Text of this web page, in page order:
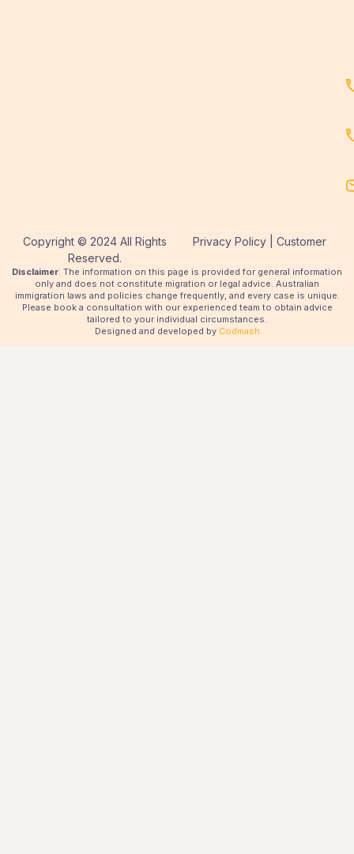
Copyright © 2024 All Rights
Reserved.
Privacy Policy | Customer
Disclaimer: The information on this page is provided for general information
only and does not constitute migration or legal advice. Australian
immigration laws and policies change frequently, and every case is unique.
Please book a consultation with our experienced team to obtain advice
tailored to your individual circumstances.
Designed and developed by Codmash